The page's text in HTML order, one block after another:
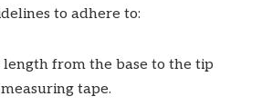
to adhere to:
from the base to the tip
tape.